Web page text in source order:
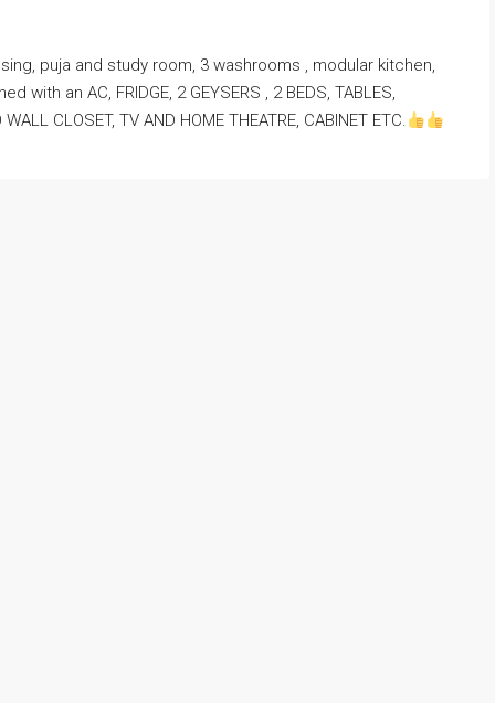
puja and study room, 3 washrooms , modular kitchen,
with an AC, FRIDGE, 2 GEYSERS , 2 BEDS, TABLES,
CLOSET, TV AND HOME THEATRE, CABINET ETC.